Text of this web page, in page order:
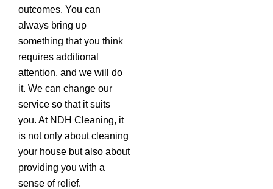
outcomes. You can
always bring up
something that you think
requires additional
attention, and we will do
it. We can change our
service so that it suits
you. At NDH Cleaning, it
is not only about cleaning
your house but also about
providing you with a
sense of relief.